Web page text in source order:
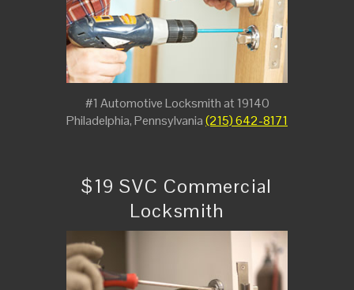
#1 Automotive Locksmith at 19140
Philadelphia, Pennsylvania(215) 642-8171
$19 SVC Commercial
Locksmith